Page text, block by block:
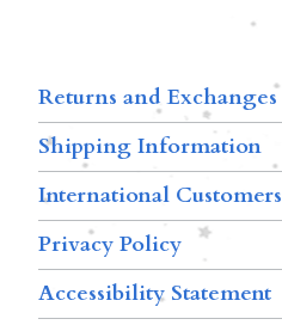
Returns and Exchanges
Shipping Information
International Customers
Privacy Policy
Accessibility Statement